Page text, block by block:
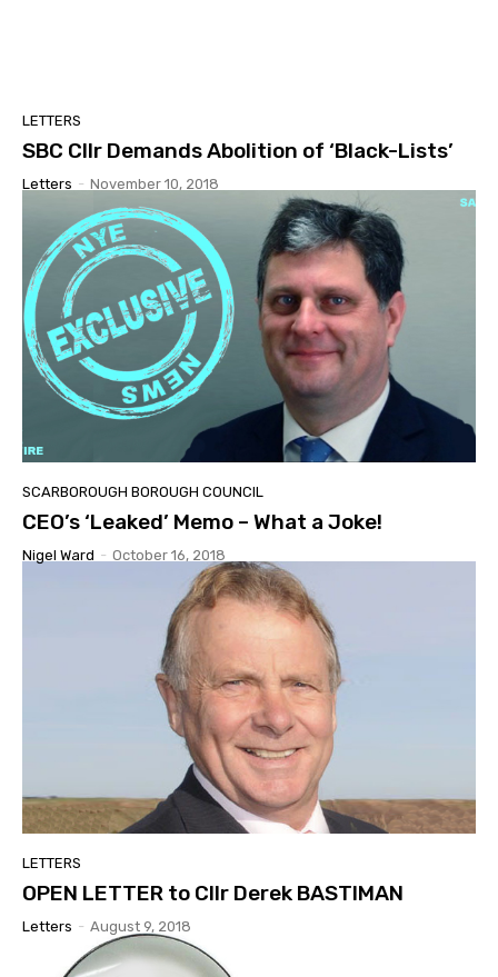
LETTERS
SBC Cllr Demands Abolition of ‘Black-Lists’
Letters - November 10, 2018
SCARBOROUGH BOROUGH COUNCIL
CEO’s ‘Leaked’ Memo – What a Joke!
Nigel Ward - October 16, 2018
LETTERS
OPEN LETTER to Cllr Derek BASTIMAN
Letters - August 9, 2018